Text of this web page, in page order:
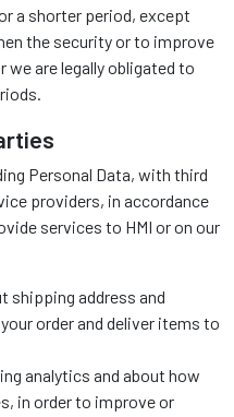
a shorter period, except
the security or to improve
are legally obligated to
Personal Data, with third
providers, in accordance
services to HMI or on our
shipping address and
order and deliver items to
analytics and about how
in order to improve or